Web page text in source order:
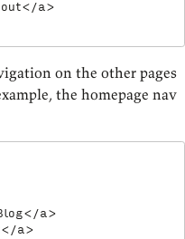
</a>
on the other pages
the homepage nav
</a>
</a>